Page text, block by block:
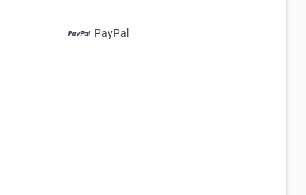
PayPal